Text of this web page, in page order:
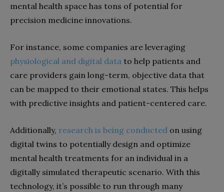
mental health space has tons of potential for
precision medicine innovations.
For instance, some companies are leveraging
physiological and digital data to help patients and
care providers gain long-term, objective data that
can be mapped to their emotional states. This helps
with predictive insights and patient-centered care.
Additionally, research is being conducted on using
digital twins to potentially design and optimize
mental health treatments for an individual in a
digitally simulated therapeutic scenario. With this
technology, it’s possible to run through many